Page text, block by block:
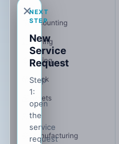
Start
free
trial
MAIN
Accounting
Buying
Selling
Stock
Assets
HR
Manufacturing
✕NEXT
STEP
New
Service
Request
Step
1:
open
the
service
request